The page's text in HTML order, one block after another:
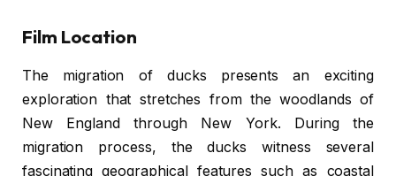
Film Location
The migration of ducks presents an exciting
exploration that stretches from the woodlands of
New England through New York. During the
migration process, the ducks witness several
fascinating geographical features such as coastal